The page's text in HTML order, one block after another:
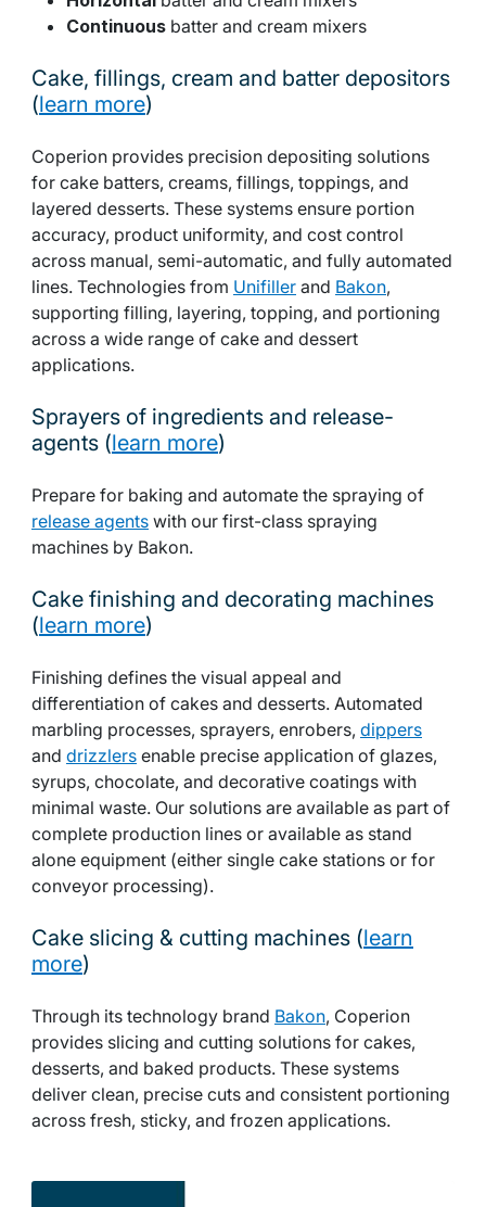
Continuous batter and cream mixers
Cake, fillings, cream and batter depositors
(learn more)
Coperion provides precision depositing solutions
for cake batters, creams, fillings, toppings, and
layered desserts. These systems ensure portion
accuracy, product uniformity, and cost control
across manual, semi-automatic, and fully automated
lines. Technologies from Unifiller and Bakon,
supporting filling, layering, topping, and portioning
across a wide range of cake and dessert
applications.
Sprayers of ingredients and release-
agents (learn more)
Prepare for baking and automate the spraying of
release agents with our first-class spraying
machines by Bakon.
Cake finishing and decorating machines
(learn more)
Finishing defines the visual appeal and
differentiation of cakes and desserts. Automated
marbling processes, sprayers, enrobers, dippers
and drizzlers enable precise application of glazes,
syrups, chocolate, and decorative coatings with
minimal waste. Our solutions are available as part of
complete production lines or available as stand
alone equipment (either single cake stations or for
conveyor processing).
Cake slicing & cutting machines (learn
more)
Through its technology brand Bakon, Coperion
provides slicing and cutting solutions for cakes,
desserts, and baked products. These systems
deliver clean, precise cuts and consistent portioning
across fresh, sticky, and frozen applications.